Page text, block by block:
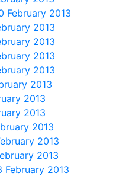
February 2013
2013
2013
2013
2013
2013
2013
2013
2013
2013
2013
February 2013